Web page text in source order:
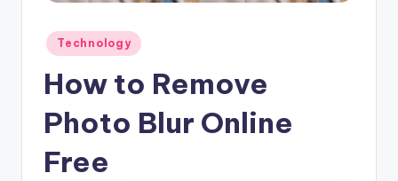
Posted
in
Technology
How to Remove
Photo Blur Online
Free